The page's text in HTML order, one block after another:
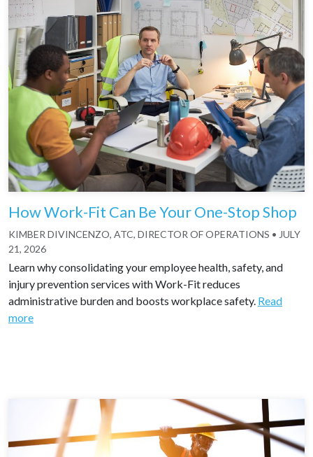
How Work-Fit Can Be Your One-Stop Shop
KIMBER DIVINCENZO, ATC, DIRECTOR OF OPERATIONS • JULY
21, 2026
Learn why consolidating your employee health, safety, and
injury prevention services with Work-Fit reduces
administrative burden and boosts workplace safety. Read
more